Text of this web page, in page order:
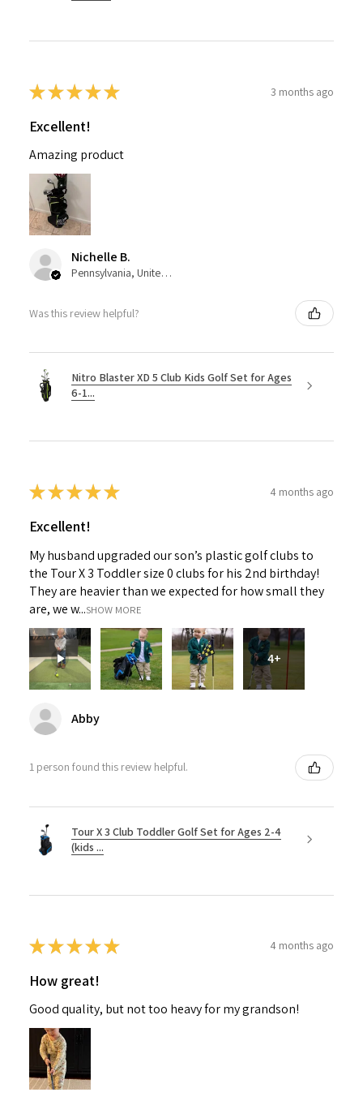
★★★★★ 3 months ago
Excellent!
Amazing product
Nichelle B.
Pennsylvania, United States
Was this review helpful?
Nitro Blaster XD 5 Club Kids Golf Set for Ages
6-1...
★★★★★ 4 months ago
Excellent!
My husband upgraded our son’s plastic golf clubs to
the Tour X 3 Toddler size 0 clubs for his 2nd birthday!
They are heavier than we expected for how small they
are, we w...SHOW MORE
4+
Abby
1 person found this review helpful.
Tour X 3 Club Toddler Golf Set for Ages 2-4
(kids ...
★★★★★ 4 months ago
How great!
Good quality, but not too heavy for my grandson!